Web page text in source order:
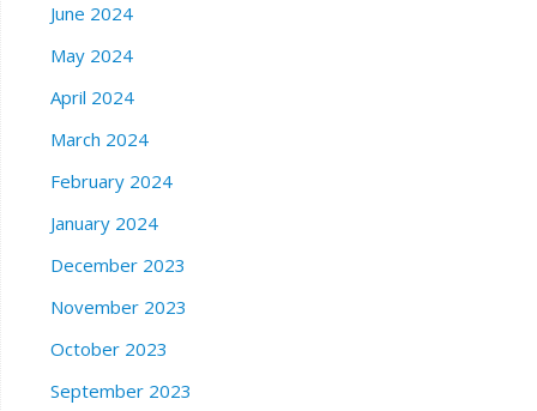
June 2024
May 2024
April 2024
March 2024
February 2024
January 2024
December 2023
November 2023
October 2023
September 2023